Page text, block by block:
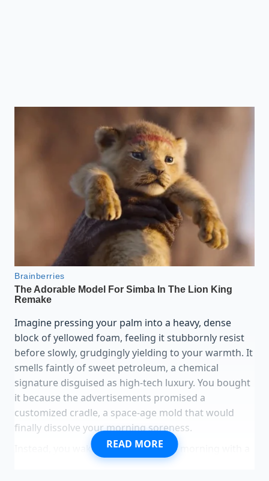
Imagine pressing your palm into a heavy, dense
block of yellowed foam, feeling it stubbornly resist
before slowly, grudgingly yielding to your warmth. It
smells faintly of sweet petroleum, a chemical
signature disguised as high-tech luxury. You bought
it because the advertisements promised a
customized cradle, a space-age mold that would
finally dissolve your morning soreness.
Instead, you wake up at three in the morning with a
dull, radiating ache in your lower spine. The
READ MORE